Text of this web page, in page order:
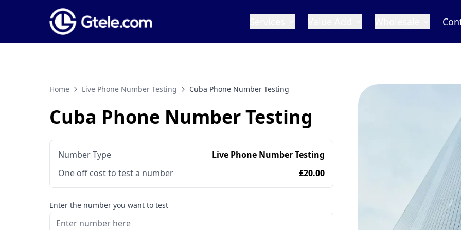
Home Live Phone Number Testing Cuba Phone Number Testing
Cuba Phone Number Testing
Number Type
Live Phone Number Testing
One off cost to test a number
£20.00
Enter the number you want to test